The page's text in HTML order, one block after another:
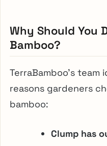
Why Should You
Bamboo?
TerraBamboo’s
reasons gardeners
bamboo:
Clump has